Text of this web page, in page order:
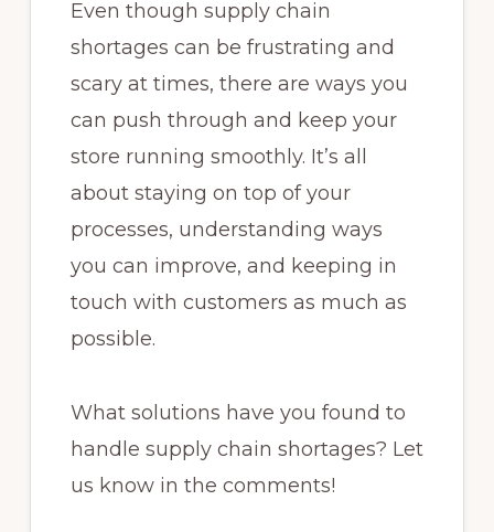
Even though supply chain
shortages can be frustrating and
scary at times, there are ways you
can push through and keep your
store running smoothly. It’s all
about staying on top of your
processes, understanding ways
you can improve, and keeping in
touch with customers as much as
possible.
What solutions have you found to
handle supply chain shortages? Let
us know in the comments!